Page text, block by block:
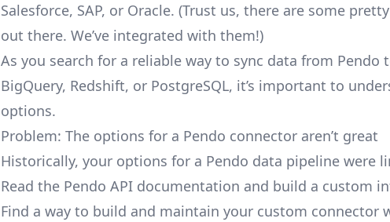
Salesforce, SAP, or Oracle. (Trust us, there are some pretty
out there. We’ve integrated with them!)
As you search for a reliable way to sync data from Pendo
BigQuery, Redshift, or PostgreSQL, it’s important to
options.
Problem: The options for a Pendo connector aren’t great
Historically, your options for a Pendo data pipeline were
Read the Pendo API documentation and build a custom
Find a way to build and maintain your custom connector